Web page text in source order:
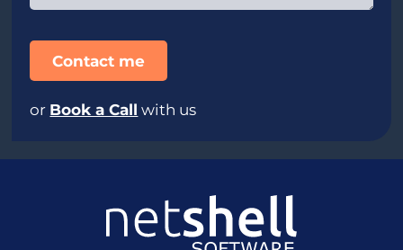
or Book a Call with us